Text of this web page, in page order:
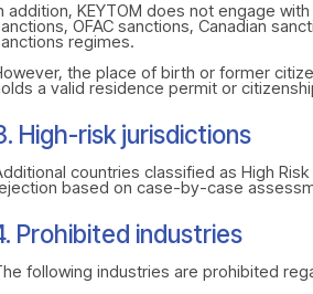
addition, KEYTOM does not engage
OFAC sanctions, Canadian
regimes.
the place of birth or former
a valid residence permit or
High-risk jurisdictions
countries classified as High
based on case-by-case
Prohibited industries
following industries are prohibited